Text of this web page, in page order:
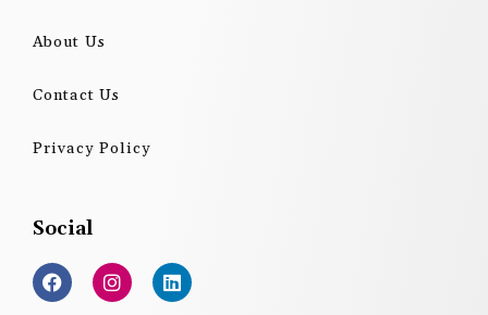
About Us
Contact Us
Privacy Policy
Social
F
a
c
I
n
s
L
i
n